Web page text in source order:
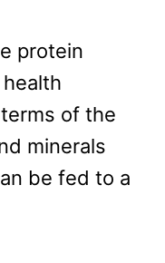
protein
of the
minerals
be fed to a